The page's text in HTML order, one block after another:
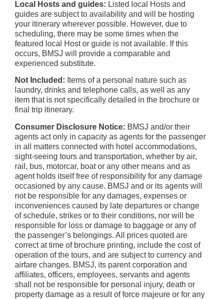
Local Hosts and guides: Listed local Hosts and
guides are subject to availability and will be hosting
your itinerary wherever possible. However, due to
scheduling, there may be some times when the
featured local Host or guide is not available. If this
occurs, BMSJ will provide a comparable and
experienced substitute.
Not Included: Items of a personal nature such as
laundry, drinks and telephone calls, as well as any
item that is not specifically detailed in the brochure or
final trip itinerary.
Consumer Disclosure Notice: BMSJ and/or their
agents act only in capacity as agents for the passenger
in all matters connected with hotel accommodations,
sight-seeing tours and transportation, whether by air,
rail, bus, motorcar, boat or any other means and as
agent holds itself free of responsibility for any damage
occasioned by any cause. BMSJ and or its agents will
not be responsible for any damages, expenses or
inconveniences caused by late departures or change
of schedule, strikes or to their conditions, nor will be
responsible for loss or damage to baggage or any of
the passenger’s belongings. All prices quoted are
correct at time of brochure printing, include the cost of
operation of the tours, and are subject to currency and
airfare changes. BMSJ, its parent corporation and
affiliates, officers, employees, servants and agents
shall not be responsible for personal injury, death or
property damage as a result of force majeure or for any